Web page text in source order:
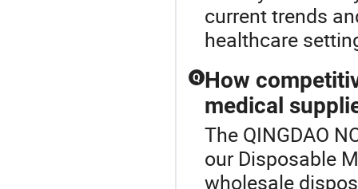
current trends
healthcare
Q How
medical
The QINGDAO
our Disposable
wholesale